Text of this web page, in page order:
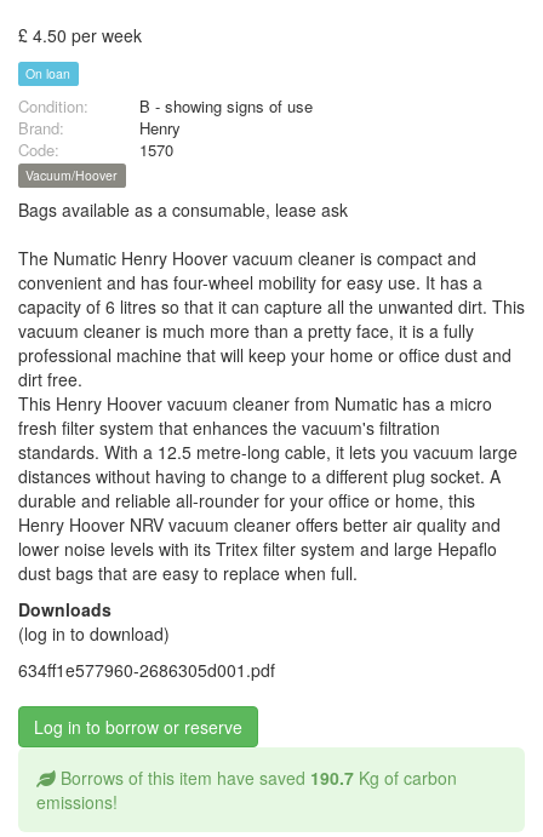
£ 4.50 per week
On loan
Condition:
B - showing signs of use
Brand:
Henry
Code:
1570
Vacuum/Hoover
Bags available as a consumable, lease ask
The Numatic Henry Hoover vacuum cleaner is compact and
convenient and has four-wheel mobility for easy use. It has a
capacity of 6 litres so that it can capture all the unwanted dirt. This
vacuum cleaner is much more than a pretty face, it is a fully
professional machine that will keep your home or office dust and
dirt free.
This Henry Hoover vacuum cleaner from Numatic has a micro
fresh filter system that enhances the vacuum's filtration
standards. With a 12.5 metre-long cable, it lets you vacuum large
distances without having to change to a different plug socket. A
durable and reliable all-rounder for your office or home, this
Henry Hoover NRV vacuum cleaner offers better air quality and
lower noise levels with its Tritex filter system and large Hepaflo
dust bags that are easy to replace when full.
Downloads
(log in to download)
634ff1e577960-2686305d001.pdf
Log in to borrow or reserve
Borrows of this item have saved 190.7 Kg of carbon
emissions!